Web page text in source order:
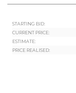
STARTING BID:
CURRENT PRICE:
ESTIMATE:
PRICE REALISED: